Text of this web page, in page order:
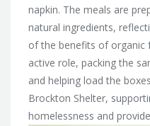
napkin. The meals are
natural ingredients,
of the benefits of organic
active role, packing the
and helping load the
Brockton Shelter,
homelessness and